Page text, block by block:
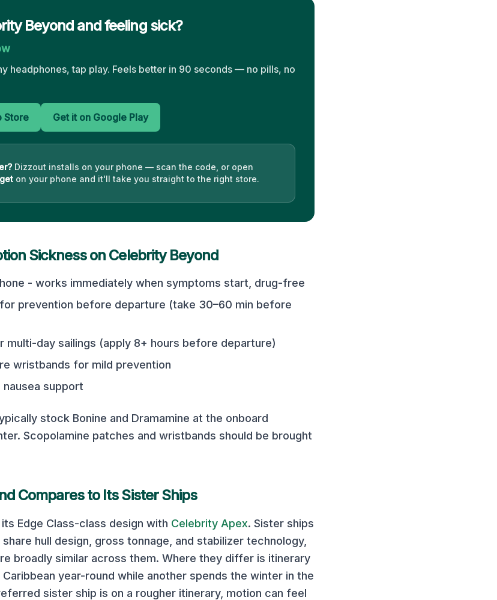
Beyond and feeling sick?
headphones, tap play. Feels better in 90 seconds — no pills, no
Store Get it on Google Play
Dizzout installs on your phone — scan the code, or open
on your phone and it'll take you straight to the right store.
Sickness on Celebrity Beyond
- works immediately when symptoms start, drug-free
for prevention before departure (take 30–60 min before
multi-day sailings (apply 8+ hours before departure)
wristbands for mild prevention
support
stock Bonine and Dramamine at the onboard
Scopolamine patches and wristbands should be brought
Compares to Its Sister Ships
Edge Class-class design with Celebrity Apex. Sister ships
hull design, gross tonnage, and stabilizer technology,
broadly similar across them. Where they differ is itinerary
year-round while another spends the winter in the
sister ship is on a rougher itinerary, motion can feel